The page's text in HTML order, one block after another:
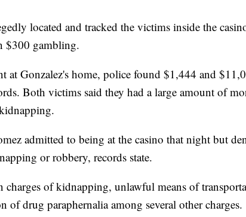
located and tracked the victims inside the
$300 gambling.
at Gonzalez's home, police found $1,444 and
Both victims said they had a large amount of
admitted to being at the casino that night but
or robbery, records state.
charges of kidnapping, unlawful means of
of drug paraphernalia among several other charges.